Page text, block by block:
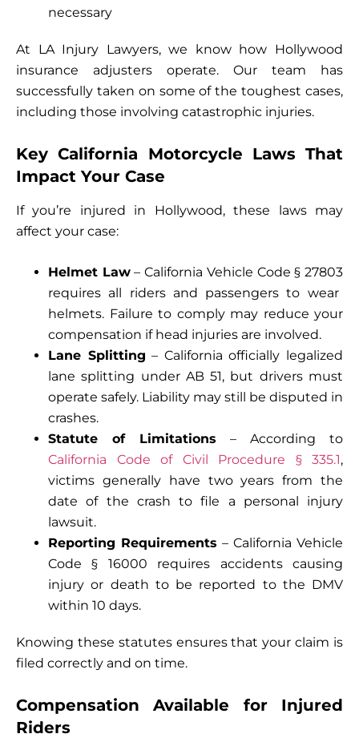
necessary
At LA Injury Lawyers, we know how Hollywood
insurance adjusters operate. Our team has
successfully taken on some of the toughest cases,
including those involving catastrophic injuries.
Key California Motorcycle Laws That
Impact Your Case
If you’re injured in Hollywood, these laws may
affect your case:
Helmet Law– California Vehicle Code § 27803
requires all riders and passengers to wear
helmets. Failure to comply may reduce your
compensation if head injuries are involved.
Lane Splitting – California officially legalized
lane splitting under AB 51, but drivers must
operate safely. Liability may still be disputed in
crashes.
Statute of Limitations – According to
California Code of Civil Procedure § 335.1,
victims generally have two years from the
date of the crash to file a personal injury
lawsuit.
Reporting Requirements – California Vehicle
Code
§ 16000 requires accidents causing
injury or death to be reported to the DMV
within 10 days.
Knowing these statutes ensures that your claim is
filed correctly and on time.
Compensation Available for Injured
Riders